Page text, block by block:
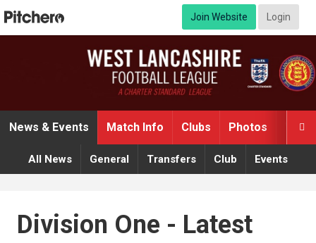
Join Website Login

News & Events Match Info Clubs Photos
All News General Transfers Club Events
Division One - Latest